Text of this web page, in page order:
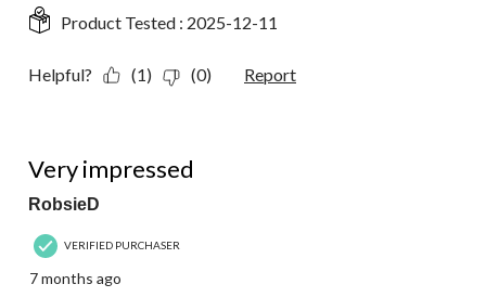
Product Tested : 2025-12-11
Helpful? (1) (0) Report
Very impressed
RobsieD
VERIFIED PURCHASER
7 months ago